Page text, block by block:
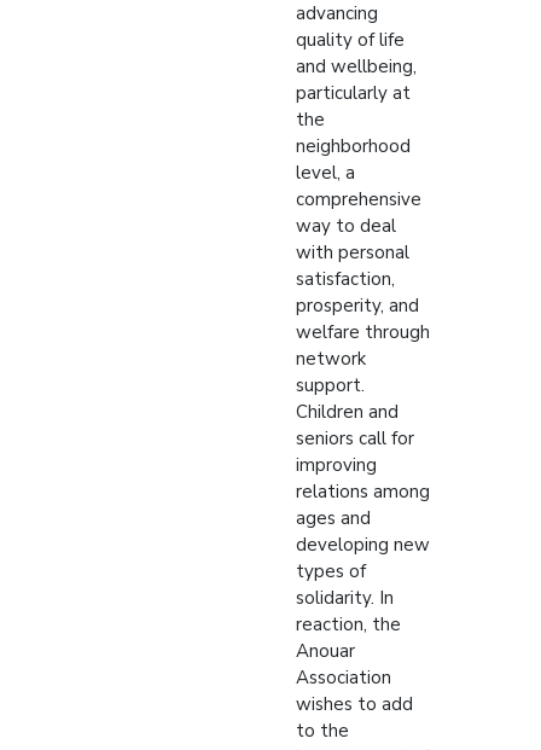
advancing
quality of life
and wellbeing,
particularly at
the
neighborhood
level, a
comprehensive
way to deal
with personal
satisfaction,
prosperity, and
welfare through
network
support.
Children and
seniors call for
improving
relations among
ages and
developing new
types of
solidarity. In
reaction, the
Anouar
Association
wishes to add
to the